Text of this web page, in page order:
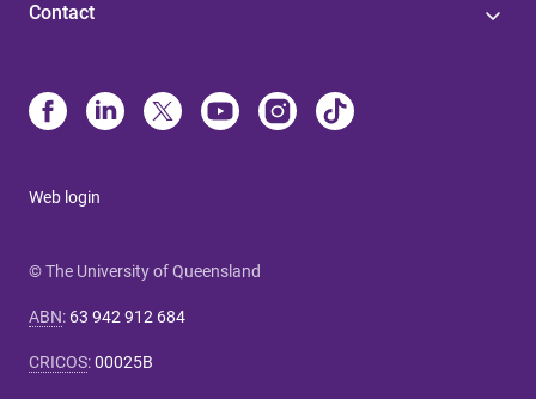
Contact
Web login
© The University of Queensland
ABN: 63 942 912 684
CRICOS:00025B